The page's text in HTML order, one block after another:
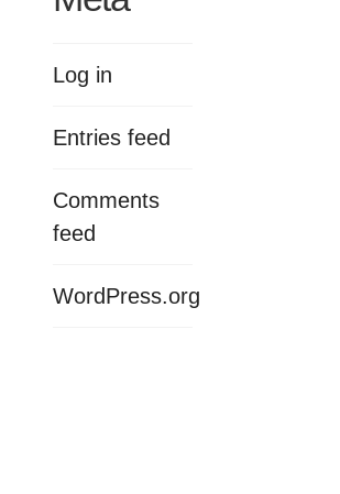
Log in
Entries feed
Comments
feed
WordPress.org